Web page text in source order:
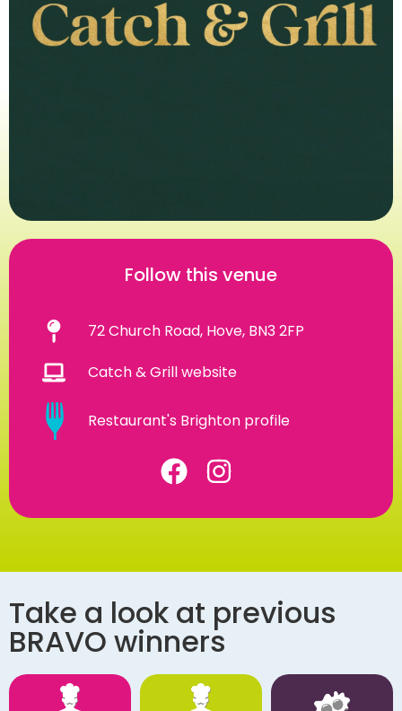
Follow this venue
72 Church Road, Hove, BN3 2FP
Catch & Grill website
Restaurant's Brighton profile
Take a look at previous
BRAVO winners